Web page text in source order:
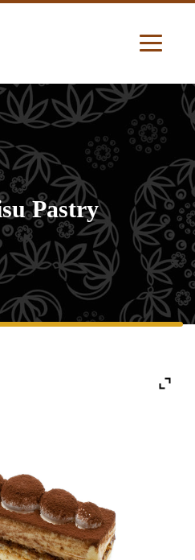
Pastry